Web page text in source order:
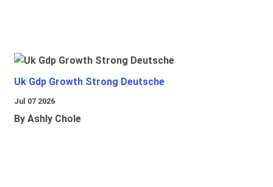
Uk Gdp Growth Strong Deutsche
Jul 07 2026
By Ashly Chole